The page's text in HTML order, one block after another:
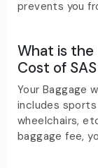
prevents you
What is the
Cost of
Your Baggage
includes
wheelchairs,
baggage fee,